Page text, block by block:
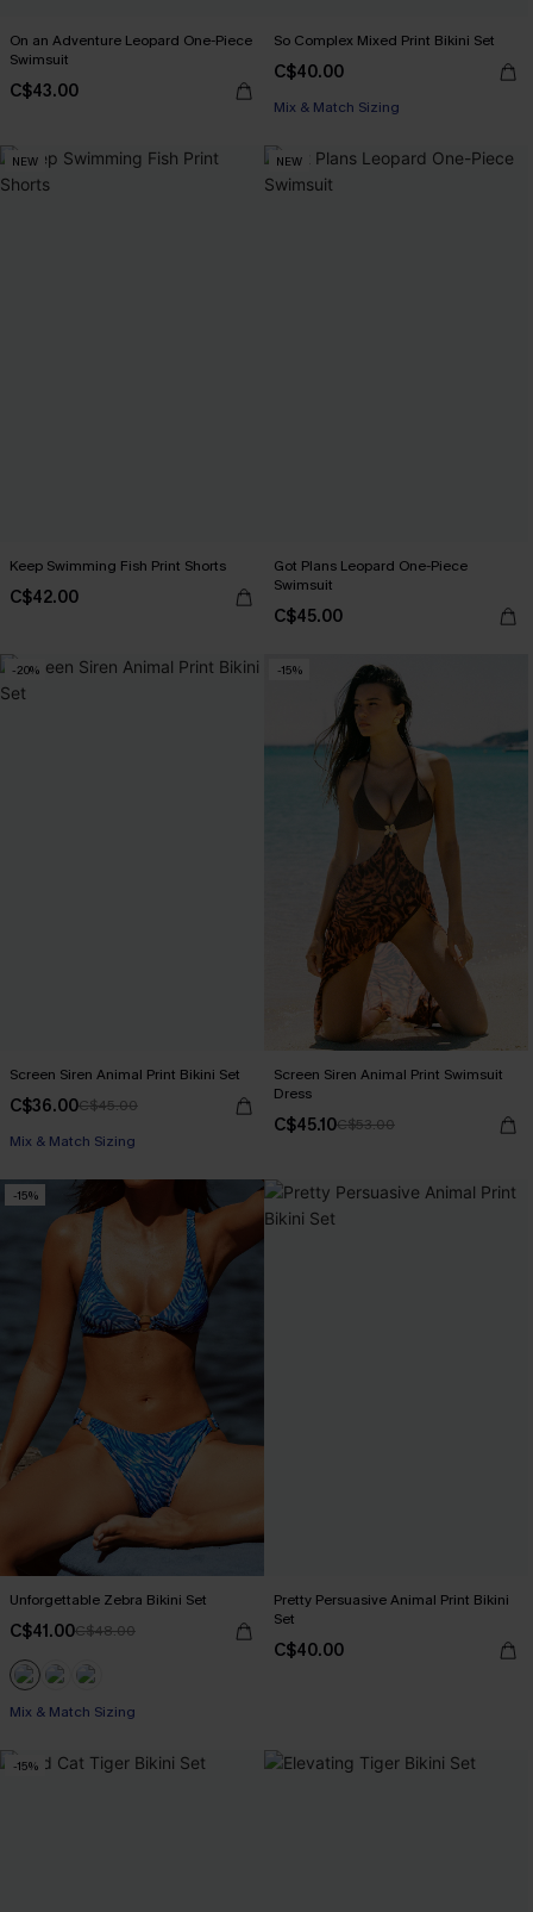
On an Adventure Leopard One-Piece
Swimsuit
C$43.00
So Complex Mixed Print Bikini Set
C$40.00
Mix & Match Sizing
NEW
Keep Swimming Fish Print Shorts
C$42.00
NEW
Got Plans Leopard One-Piece
Swimsuit
C$45.00
-20%
Screen Siren Animal Print Bikini Set
C$36.00C$45.00
Mix & Match Sizing
-15%
Screen Siren Animal Print Swimsuit
Dress
C$45.10C$53.00
-15%
Unforgettable Zebra Bikini Set
C$41.00C$48.00
Mix & Match Sizing
Pretty Persuasive Animal Print Bikini
Set
C$40.00
-15%